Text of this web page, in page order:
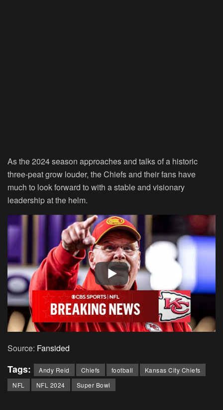
As the 2024 season approaches and talks of a historic
three-peat grow louder, the Chiefs and their fans have
much to look forward to with a stable and visionary
leadership at the helm.
Source: Fansided
Tags: Andy Reid Chiefs football
Kansas City Chiefs
NFL
NFL 2024 Super Bowl